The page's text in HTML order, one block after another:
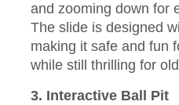
and zooming down for
The slide is designed
making it safe and fun
while still thrilling for
3. Interactive Ball Pit